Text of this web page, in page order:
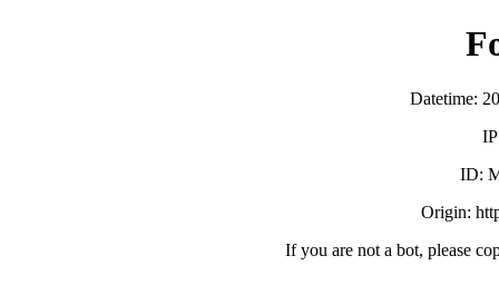
Datetime:
ID:
Origin:
If you are not a bot, please